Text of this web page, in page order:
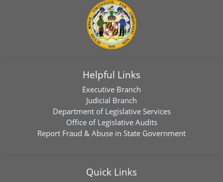
Helpful Links
Executive Branch
Judicial Branch
Department of Legislative Services
Office of Legislative Audits
Report Fraud & Abuse in State Government
Quick Links